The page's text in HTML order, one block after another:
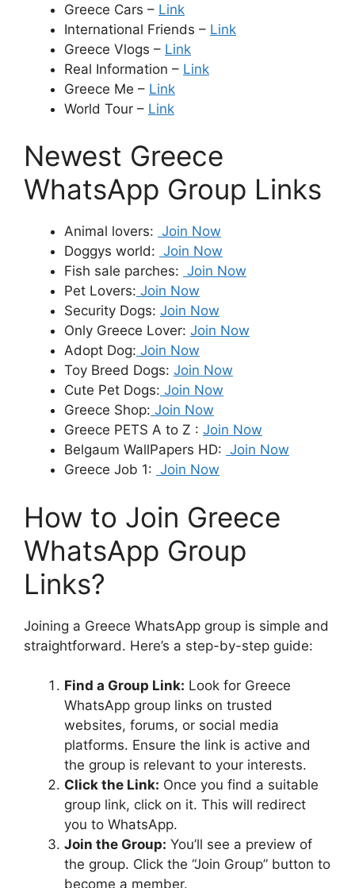
Greece Cars – Link
International Friends – Link
Greece Vlogs – Link
Real Information – Link
Greece Me – Link
World Tour – Link
Newest Greece
WhatsApp Group Links
Animal lovers: Join Now
Doggys world: Join Now
Fish sale parches: Join Now
Pet Lovers: Join Now
Security Dogs: Join Now
Only Greece Lover: Join Now
Adopt Dog: Join Now
Toy Breed Dogs: Join Now
Cute Pet Dogs: Join Now
Greece Shop: Join Now
Greece PETS A to Z : Join Now
Belgaum WallPapers HD: Join Now
Greece Job 1: Join Now
How to Join Greece
WhatsApp Group
Links?
Joining a Greece WhatsApp group is simple and
straightforward. Here’s a step-by-step guide:
Find a Group Link: Look for Greece
WhatsApp group links on trusted
websites, forums, or social media
platforms. Ensure the link is active and
the group is relevant to your interests.
Click the Link: Once you find a suitable
group link, click on it. This will redirect
you to WhatsApp.
Join the Group: You’ll see a preview of
the group. Click the “Join Group” button to
become a member.